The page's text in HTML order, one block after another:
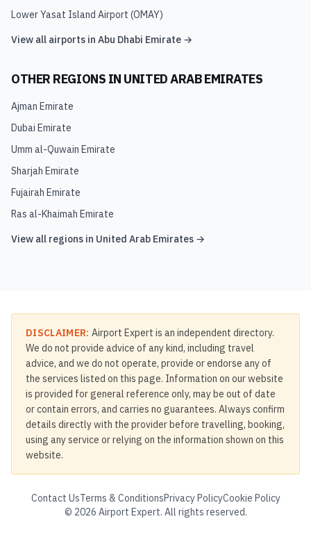
Lower Yasat Island Airport (OMAY)
View all airports in Abu Dhabi Emirate →
OTHER REGIONS IN UNITED ARAB EMIRATES
Ajman Emirate
Dubai Emirate
Umm al-Quwain Emirate
Sharjah Emirate
Fujairah Emirate
Ras al-Khaimah Emirate
View all regions in United Arab Emirates →
DISCLAIMER: Airport Expert is an independent directory.
We do not provide advice of any kind, including travel
advice, and we do not operate, provide or endorse any of
the services listed on this page. Information on our website
is provided for general reference only, may be out of date
or contain errors, and carries no guarantees. Always confirm
details directly with the provider before travelling, booking,
using any service or relying on the information shown on this
website.
Contact UsTerms & ConditionsPrivacy PolicyCookie Policy
© 2026 Airport Expert. All rights reserved.